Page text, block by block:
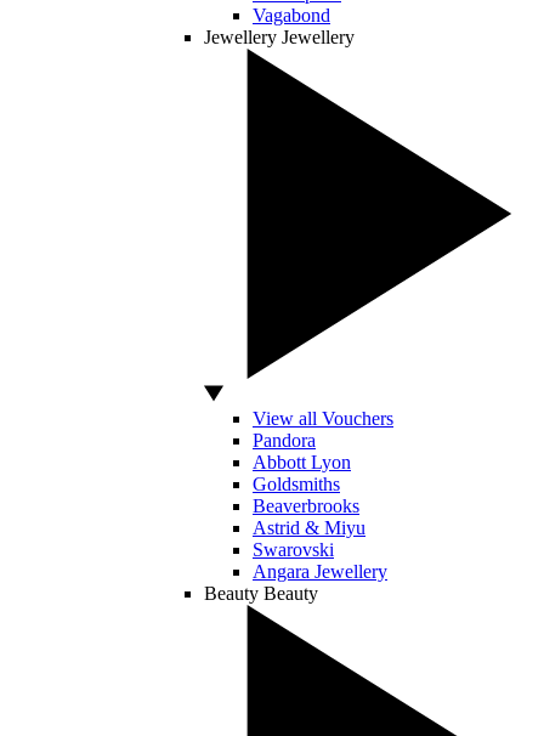
Vagabond
Jewellery Jewellery
View all Vouchers
Pandora
Abbott Lyon
Goldsmiths
Beaverbrooks
Astrid & Miyu
Swarovski
Angara Jewellery
Beauty Beauty